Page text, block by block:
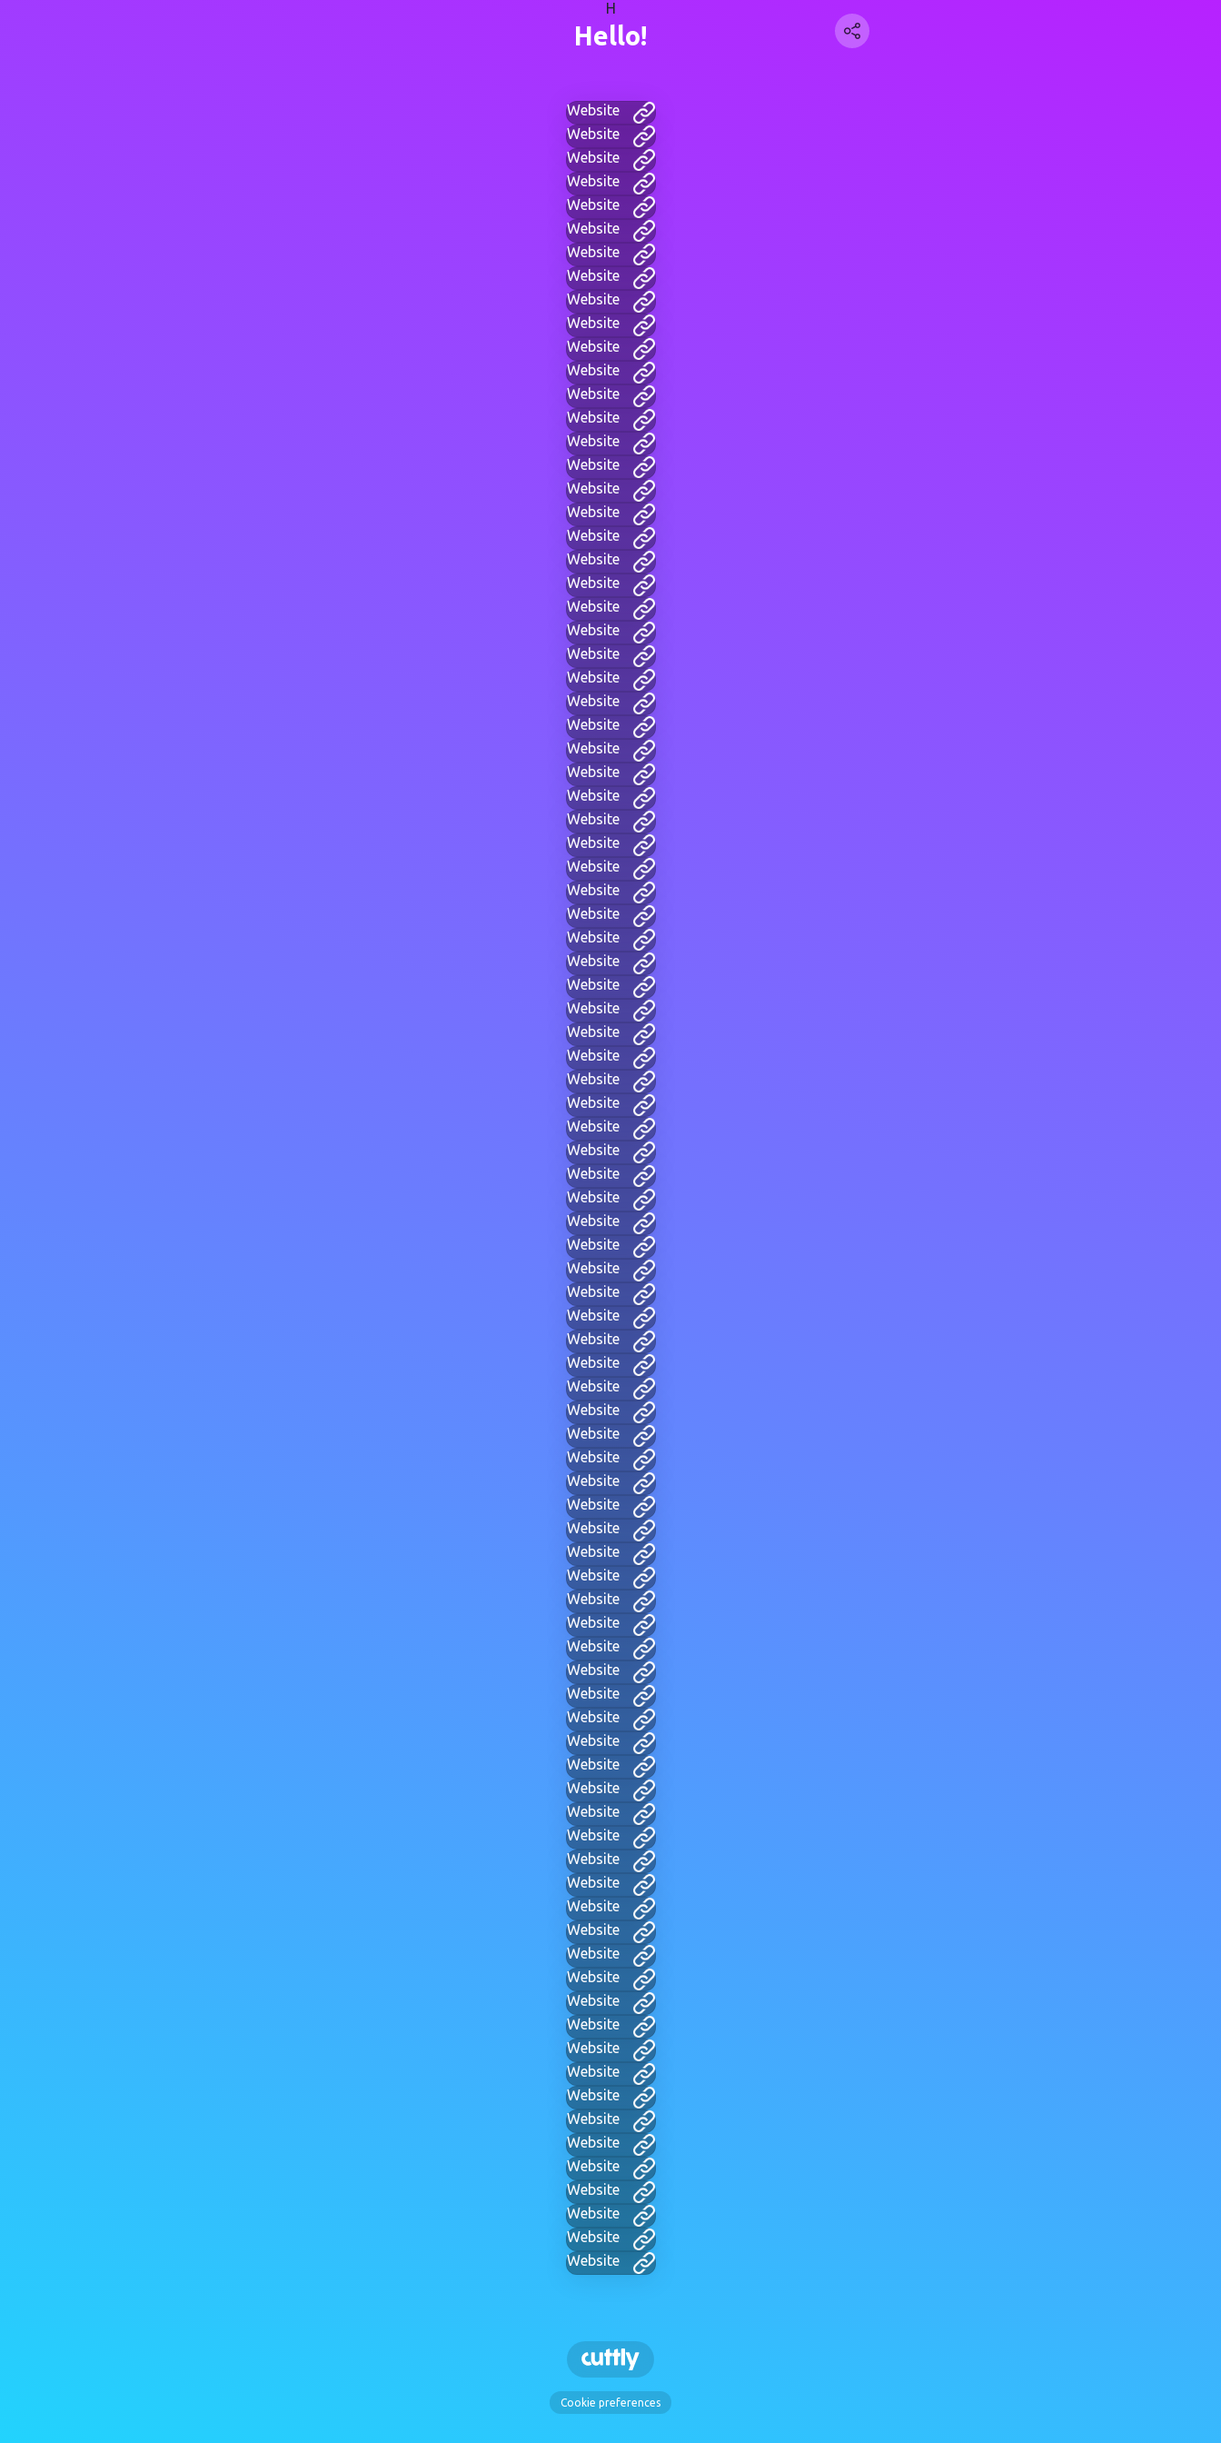
H
Hello!
Website
Website
Website
Website
Website
Website
Website
Website
Website
Website
Website
Website
Website
Website
Website
Website
Website
Website
Website
Website
Website
Website
Website
Website
Website
Website
Website
Website
Website
Website
Website
Website
Website
Website
Website
Website
Website
Website
Website
Website
Website
Website
Website
Website
Website
Website
Website
Website
Website
Website
Website
Website
Website
Website
Website
Website
Website
Website
Website
Website
Website
Website
Website
Website
Website
Website
Website
Website
Website
Website
Website
Website
Website
Website
Website
Website
Website
Website
Website
Website
Website
Website
Website
Website
Website
Website
Website
Website
Website
Website
Website
Website
Cookie preferences